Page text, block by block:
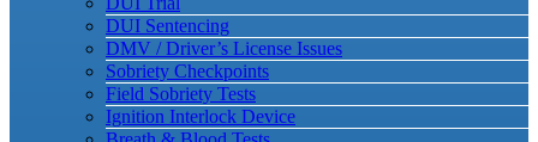
DUI Sentencing
DMV / Driver’s License Issues
Sobriety Checkpoints
Field Sobriety Tests
Ignition Interlock Device